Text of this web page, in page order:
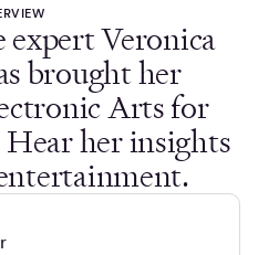
Veronica
brought her
Arts for
Hear her insights